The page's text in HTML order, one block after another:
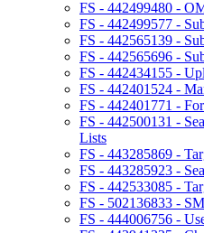
FS - 442499480 -
FS - 442499577 -
FS - 442565139 -
FS - 442565696 -
FS - 442434155 -
FS - 442401524 -
FS - 442401771 -
FS - 442500131 -
Lists
FS - 443285869 -
FS - 443285923 -
FS - 442533085 -
FS - 502136833 -
FS - 444006756 -